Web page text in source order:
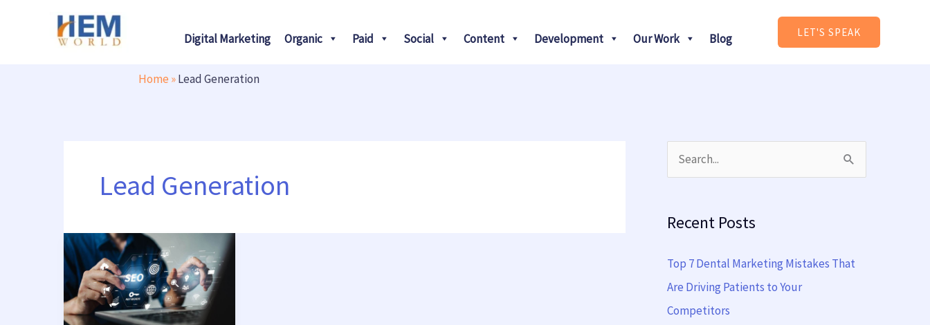
Digital Marketing Organic Paid Social Content Development Our Work Blog LET'S SPEAK
Home »Lead Generation
Lead Generation
Boost
Your
Business
Growth
r
c
h
f
Recent Posts
Top 7 Dental Marketing Mistakes That
Are Driving Patients to Your
Competitors